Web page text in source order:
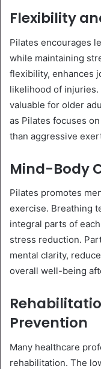
Flexibility
Pilates encourages
while maintaining
flexibility, enhances
likelihood of
valuable for older
as Pilates focuses
than aggressive
Mind-Body
Pilates promotes
exercise. Breathing
integral parts of
stress reduction.
mental clarity,
overall well-being
Prevention
Many healthcare
rehabilitation. The